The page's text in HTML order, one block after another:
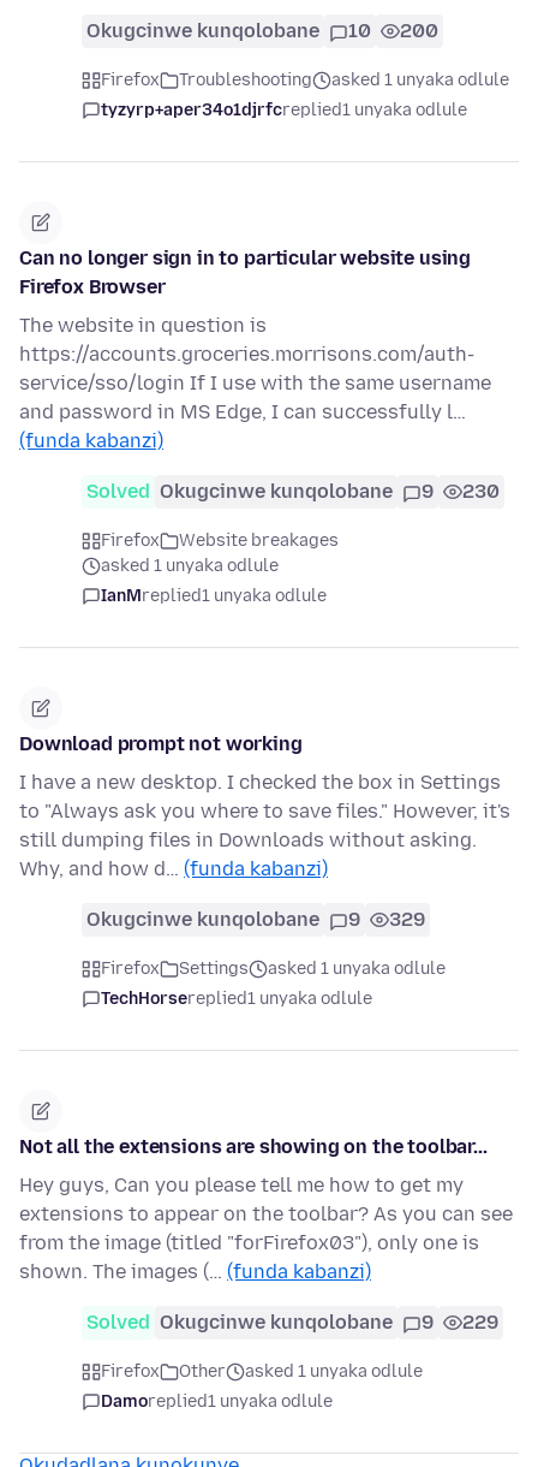
Okugcinwe kunqolobane 10 200
Firefox Troubleshooting
asked 1 unyaka odlule
tyzyrp+aper34o1djrfcreplied1 unyaka odlule
Can no longer sign in to particular website using
Firefox Browser
The website in question is
https://accounts.groceries.morrisons.com/auth-
service/sso/login If I use with the same username
and password in MS Edge, I can successfully l…
(funda kabanzi)
Solved Okugcinwe kunqolobane 9 230
Firefox
Website breakages
asked 1 unyaka odlule
IanMreplied1 unyaka odlule
Download prompt not working
I have a new desktop. I checked the box in Settings
to "Always ask you where to save files." However, it's
still dumping files in Downloads without asking.
Why, and how d… (funda kabanzi)
Okugcinwe kunqolobane 9 329
Firefox Settings
asked 1 unyaka odlule
TechHorsereplied1 unyaka odlule
Not all the extensions are showing on the toolbar...
Hey guys, Can you please tell me how to get my
extensions to appear on the toolbar? As you can see
from the image (titled "forFirefox03"), only one is
shown. The images (… (funda kabanzi)
Solved Okugcinwe kunqolobane 9 229
Firefox Other
asked 1 unyaka odlule
Damoreplied1 unyaka odlule